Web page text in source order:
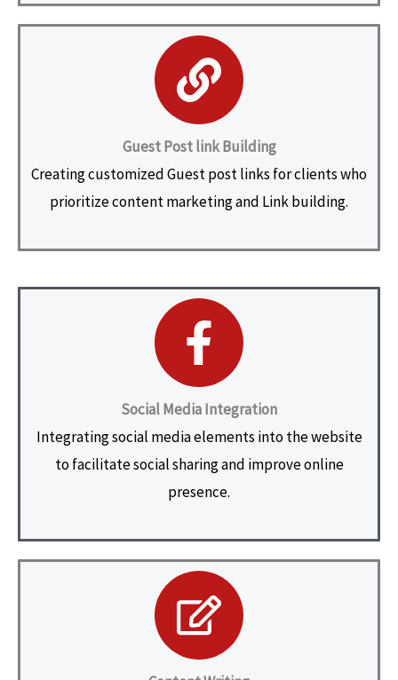
Guest Post link Building
Creating customized Guest post links for clients who
prioritize content marketing and Link building.
Social Media Integration
Integrating social media elements into the website
to facilitate social sharing and improve online
presence.